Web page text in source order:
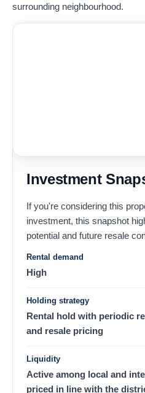
surrounding neighbourhood.
Investment
If you're considering this
investment, this snapshot
potential and future resale
Rental demand
High
Holding strategy
Rental hold with periodic
and resale pricing
Liquidity
Active among local and
priced in line with the